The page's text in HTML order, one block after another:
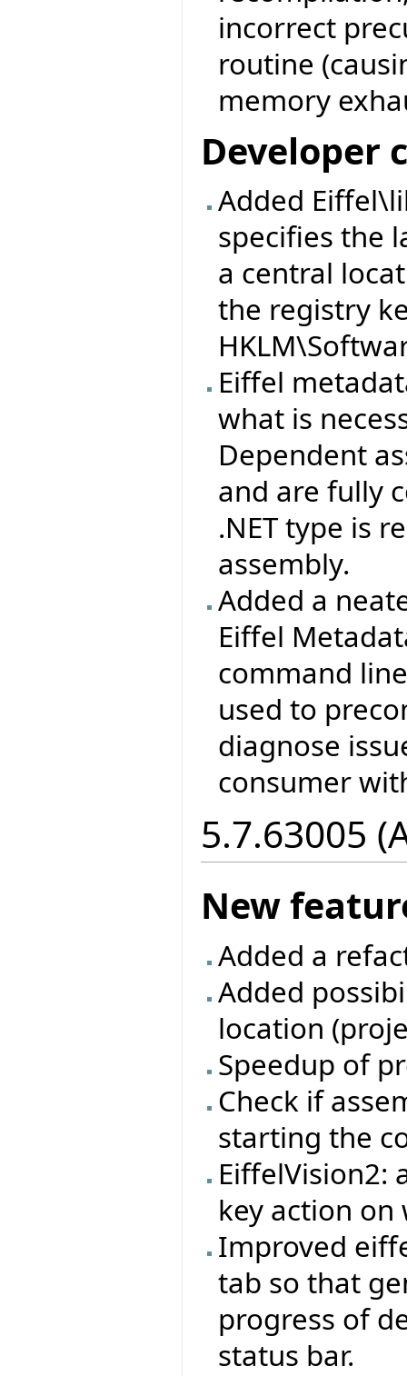
incorrect
routine
memory
Developer
Added
specifies the
a central
the registry
Eiffel
what is
Dependent
and are fully
.NET type is
assembly.
Added a
Eiffel
command
used to
diagnose
consumer
5.7.63005
New
Added a
Added
location
Speedup of
Check if
starting the
EiffelVision2:
key action on
Improved
tab so that
progress of
status bar.